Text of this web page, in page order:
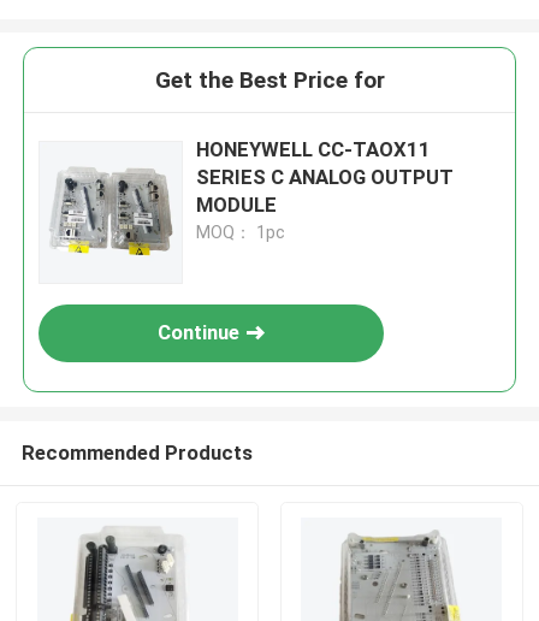
Get the Best Price for
HONEYWELL CC-TAOX11
SERIES C ANALOG OUTPUT
MODULE
MOQ： 1pc
Continue
Recommended Products